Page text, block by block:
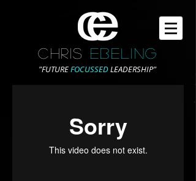
CHRIS EBELING
"FUTUREFOCUSSEDLEADERSHIP"